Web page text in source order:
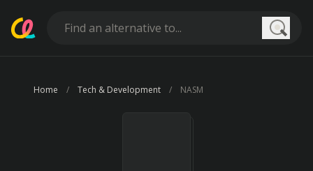
Home Tech & Development NASM